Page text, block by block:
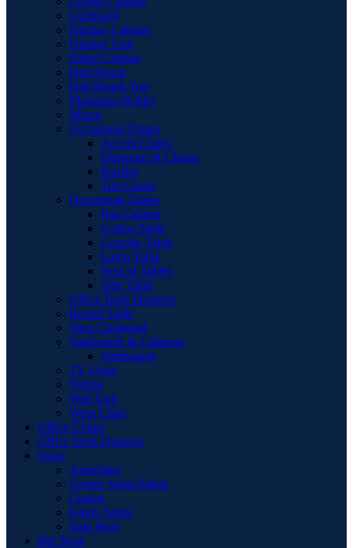
Cupboard
Display Cabinet
Display Unit
Filing Cabinet
Hall Bench
Hall Bench Top
Magazine Holder
Mirror
Occasional Chairs
Accent Chairs
Ottomans & Chaise
Pouffes
Tub Chairs
Occasional Tables
Bar Cabinet
Coffee Table
Console Table
Lamp Table
Nest of Tables
Side Table
Office Desk Drawers
Round Table
Shoe Cupboard
Sideboards & Cabinets
Sideboards
TV Units
Vitrine
Wall Unit
Wing Chair
Office Chairs
Office Desk Drawers
Sofas
Armchairs
Corner Sofas Fabric
Cusion
Fabric Sofas
Sofa Pouf
Bar Stool